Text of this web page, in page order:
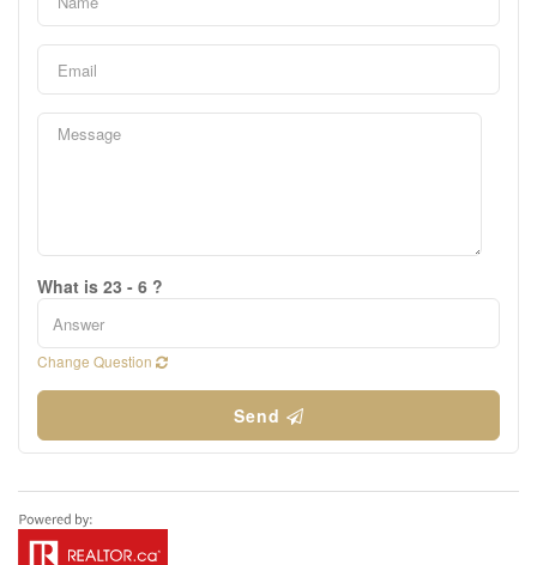
What is 23 - 6 ?
Change Question
Send